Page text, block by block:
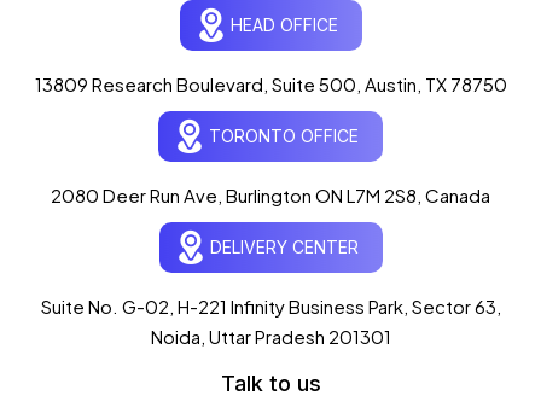
HEAD OFFICE
13809 Research Boulevard, Suite 500, Austin, TX 78750
TORONTO OFFICE
2080 Deer Run Ave, Burlington ON L7M 2S8, Canada
DELIVERY CENTER
Suite No. G-02, H-221 Infinity Business Park, Sector 63,
Noida, Uttar Pradesh 201301
Talk to us
Ogre Helper
Typically replies in seconds
Hi there! 👋 Welcome toOgreLogic!
I'm your AI assistant, here to help you accelerate
What can I help you with today?